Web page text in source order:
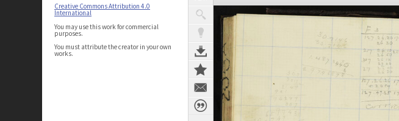
Creative Commons Attribution 4.0
International
You may use this work for commercial
purposes.
You must attribute the creator in your own
works.